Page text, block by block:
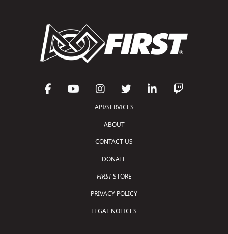
API/SERVICES
ABOUT
CONTACT US
DONATE
FIRSTSTORE
PRIVACY POLICY
LEGAL NOTICES